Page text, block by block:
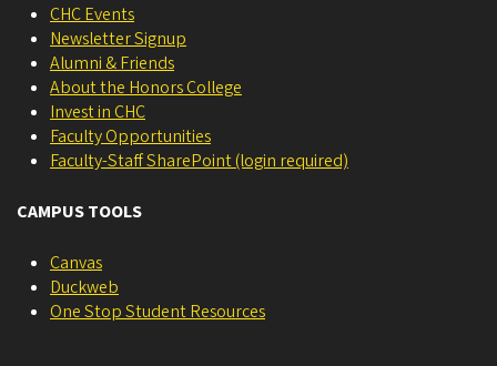
CHC Events
Newsletter Signup
Alumni & Friends
About the Honors College
Invest in CHC
Faculty Opportunities
Faculty-Staff SharePoint (login required)
CAMPUS TOOLS
Canvas
Duckweb
One Stop Student Resources